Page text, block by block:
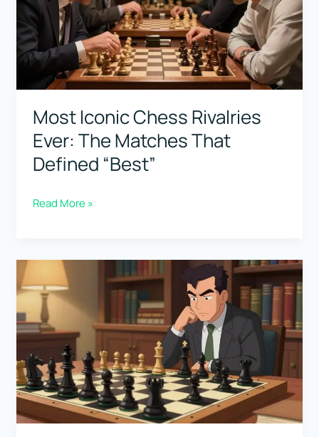
Breakdown
of
His
Style)
Most Iconic Chess Rivalries
Ever: The Matches That
Defined “Best”
Most
Rivalries
Ever:
The
Matches
That
Defined
“Best”
Read More »